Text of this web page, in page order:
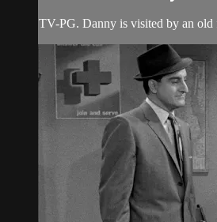
TV-PG. Danny is visited by an